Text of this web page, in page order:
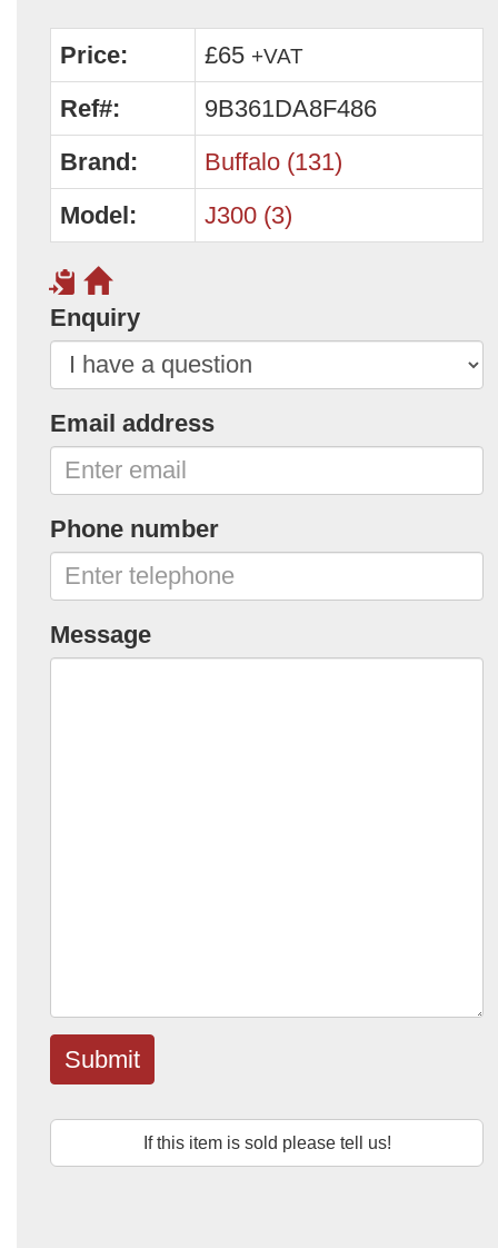
Price: £65 +VAT
Ref#:
9B361DA8F486
Brand:
Buffalo (131)
Model:
J300 (3)
Enquiry
Email address
Phone number
Message
Submit
If this item is sold please tell us!